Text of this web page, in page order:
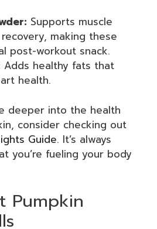
Supports muscle
making these
post-workout snack.
Adds healthy fats that
health.
deeper into the health
consider checking out
Guide. It’s always
you’re fueling your body
Pumpkin